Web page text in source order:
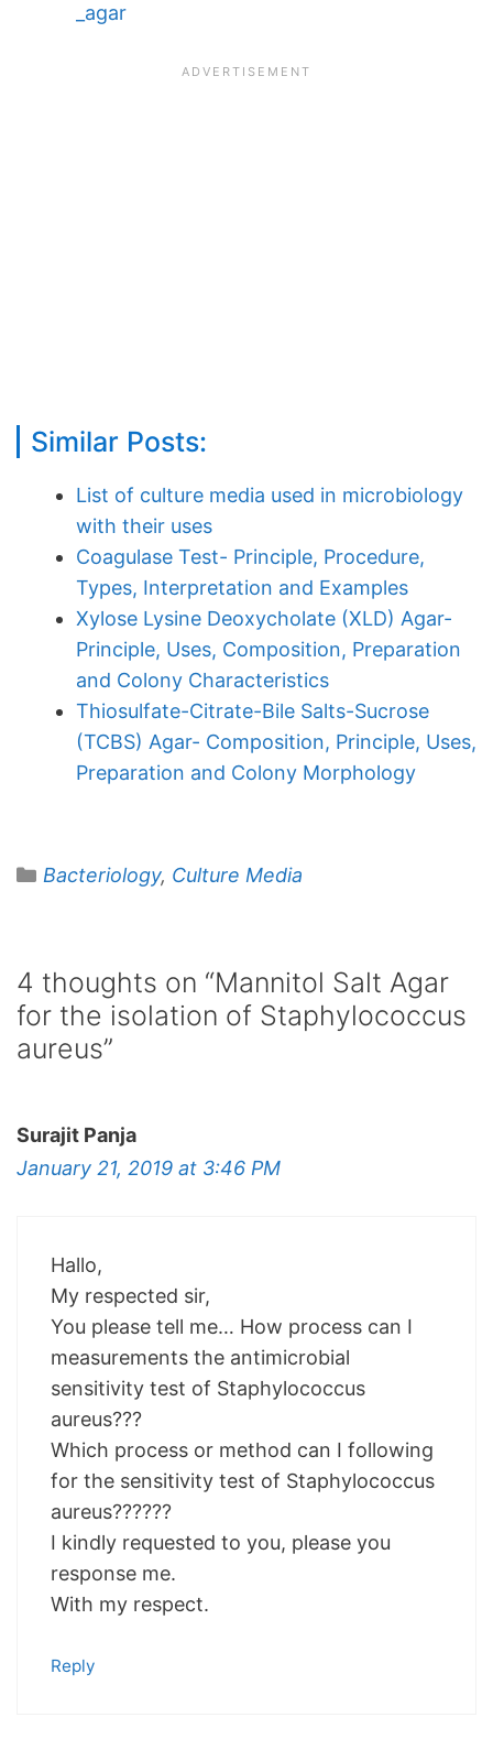
_agar
Similar Posts:
List of culture media used in microbiology
with their uses
Coagulase Test- Principle, Procedure,
Types, Interpretation and Examples
Xylose Lysine Deoxycholate (XLD) Agar-
Principle, Uses, Composition, Preparation
and Colony Characteristics
Thiosulfate-Citrate-Bile Salts-Sucrose
(TCBS) Agar- Composition, Principle, Uses,
Preparation and Colony Morphology
Categories
Bacteriology, Culture Media
4 thoughts on “Mannitol Salt Agar
for the isolation of Staphylococcus
aureus”
Surajit Panja
January 21, 2019 at 3:46 PM
Hallo,
My respected sir,
You please tell me… How process can I
measurements the antimicrobial
sensitivity test of Staphylococcus
aureus???
Which process or method can I following
for the sensitivity test of Staphylococcus
aureus??????
I kindly requested to you, please you
response me.
With my respect.
Reply